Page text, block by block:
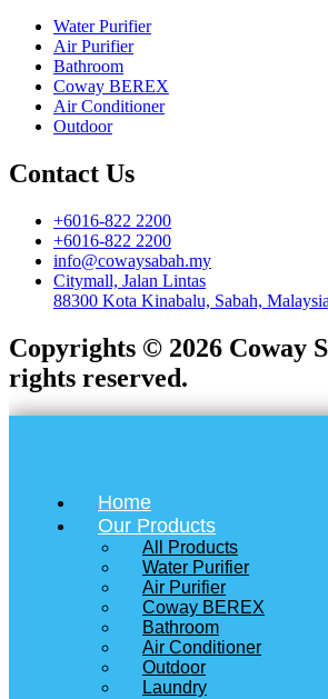
Water Purifier
Air Purifier
Bathroom
Coway BEREX
Air Conditioner
Outdoor
Contact Us
+6016-822 2200
+6016-822 2200
info@cowaysabah.my
Citymall, Jalan Lintas
88300 Kota Kinabalu, Sabah, Malaysia
Copyrights © 2026 Coway
rights reserved.
Home
Our Products
All Products
Water Purifier
Air Purifier
Coway BEREX
Bathroom
Air Conditioner
Outdoor
Laundry